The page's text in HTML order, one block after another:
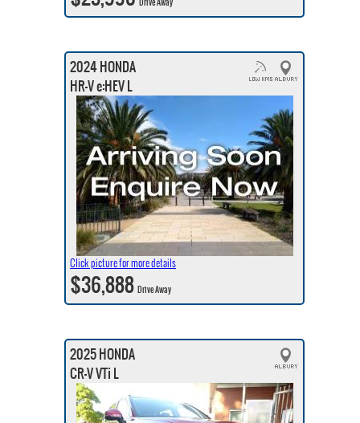
2024 HONDA
HR-V e:HEV L
Click picture for more details
$36,888Drive Away
2025 HONDA
CR-V VTi L